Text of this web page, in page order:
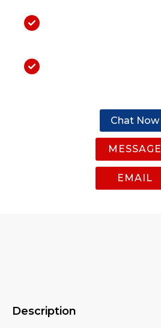
Chat Now
MESSAGE
EMAIL
Description